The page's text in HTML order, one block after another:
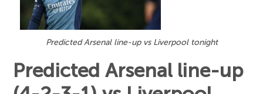
Predicted Arsenal line-up vs Liverpool tonight
Predicted Arsenal line-up